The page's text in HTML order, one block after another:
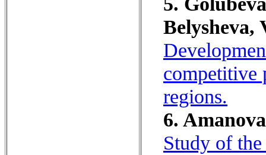
Belysheva,
competitive
regions.
6.
Study of